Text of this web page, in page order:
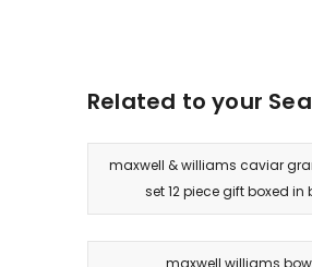
Related to your
maxwell & williams caviar
set 12 piece gift boxed in
maxwell williams